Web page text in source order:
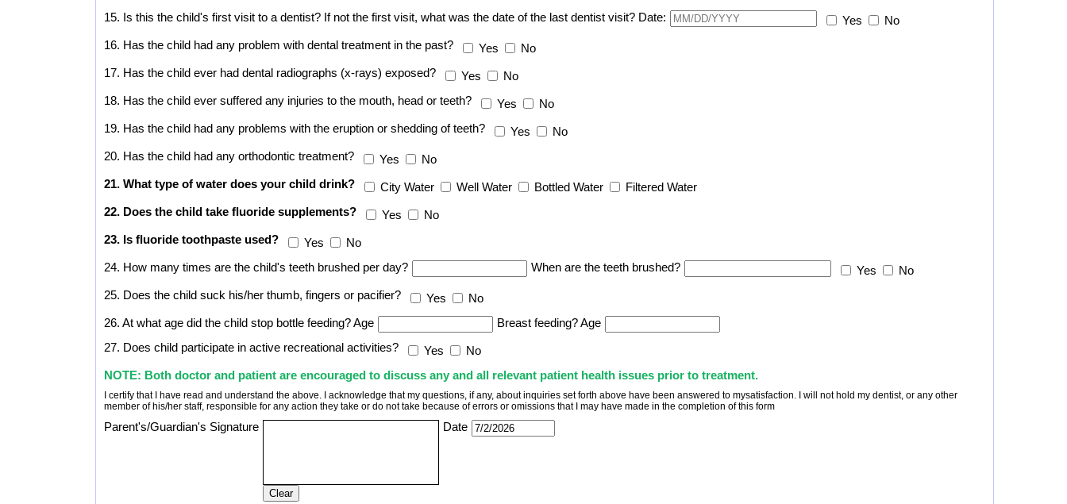
15. Is this the child's first visit to a dentist? If not the first visit, what was the date of the last dentist visit? Date:
Yes
No
16. Has the child had any problem with dental treatment in the past?
Yes
No
17. Has the child ever had dental radiographs (x-rays) exposed?
Yes
No
18. Has the child ever suffered any injuries to the mouth, head or teeth?
Yes
No
19. Has the child had any problems with the eruption or shedding of teeth?
Yes
No
20. Has the child had any orthodontic treatment?
Yes
No
21. What type of water does your child drink?
City Water Well Water Bottled Water
Filtered Water
22. Does the child take fluoride supplements?
Yes
No
23. Is fluoride toothpaste used?
Yes
No
24. How many times are the child's teeth brushed per day?
When are the teeth brushed? Yes
No
25. Does the child suck his/her thumb, fingers or pacifier?
Yes
No
26. At what age did the child stop bottle feeding? Age
Breast feeding? Age
27. Does child participate in active recreational activities?
Yes
No
NOTE: Both doctor and patient are encouraged to discuss any and all relevant patient health issues prior to treatment.
I certify that I have read and understand the above. I acknowledge that my questions, if any, about inquiries set forth above have been answered to mysatisfaction. I will not hold my dentist, or any other
member of his/her staff, responsible for any action they take or do not take because of errors or omissions that I may have made in the completion of this form
Parent's/Guardian's Signature Date